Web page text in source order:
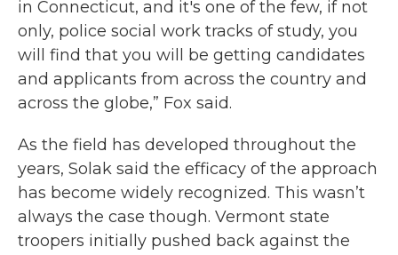
in Connecticut, and it's one of the few, if not
only, police social work tracks of study, you
will find that you will be getting candidates
and applicants from across the country and
across the globe,” Fox said.
As the field has developed throughout the
years, Solak said the efficacy of the approach
has become widely recognized. This wasn’t
always the case though. Vermont state
troopers initially pushed back against the